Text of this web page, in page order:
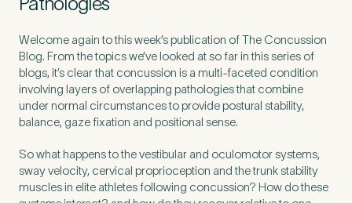
Mobile Number*
Preferred Clinic
Welcome again to this week’s publication of The Concussion
Blog. From the topics we’ve looked at so far in this series of
blogs, it’s clear that concussion is a multi-faceted condition
involving layers of overlapping pathologies that combine
under normal circumstances to provide postural stability,
balance, gaze fixation and positional sense.
So what happens to the vestibular and oculomotor systems,
sway velocity, cervical proprioception and the trunk stability
muscles in elite athletes following concussion? How do these